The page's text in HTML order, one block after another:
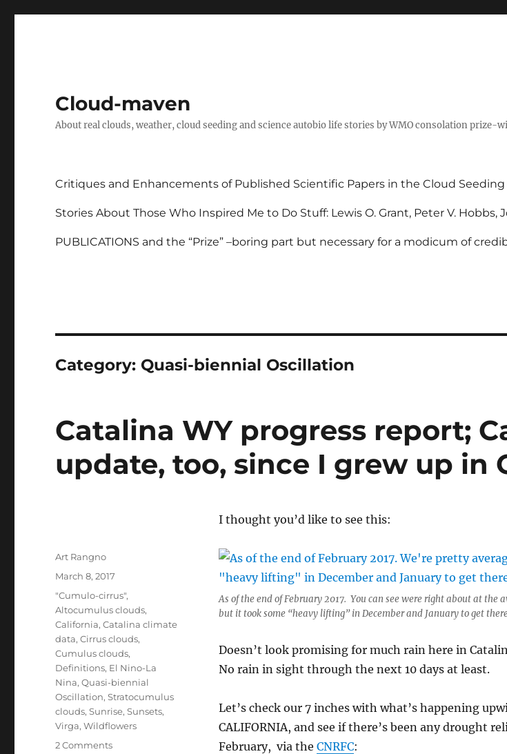
Cloud-maven
About real clouds, weather, cloud seeding and science autobio life stories by WMO consolation
Critiques and Enhancements of Published Scientific Papers in the Cloud
Stories About Those Who Inspired Me to Do Stuff: Lewis O. Grant, Peter V. Hobbs,
PUBLICATIONS and the “Prize” –boring part but necessary for a modicum of
Category: Quasi-biennial Oscillation
Catalina WY progress report;
update, too, since I grew up in
I thought you’d like to see this:
As of the end of February 2017. You can see were right about at the
but it took some “heavy lifting” in December and January to get
Doesn’t look promising for much rain here in
No rain in sight through the next 10 days at least.
Let’s check our 7 inches with what’s happening
CALIFORNIA, and see if there’s been any drought
February, via the CNRFC:
Author
Art Rangno
Posted
March 8, 2017
Categories
"Cumulo-cirrus",
Altocumulus clouds,
California,Catalina climate
data,Cirrus clouds,
Cumulus clouds,
Definitions, El Nino-La
Nina,Quasi-biennial
Oscillation,Stratocumulus
clouds,Sunrise,Sunsets,
Virga,Wildflowers
2 Commentson